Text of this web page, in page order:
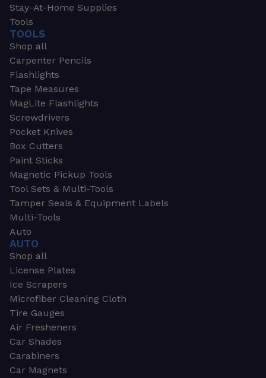
Stay-At-Home Supplies
Tools
TOOLS
Shop all
Carpenter Pencils
Flashlights
Tape Measures
MagLite Flashlights
Screwdrivers
Pocket Knives
Box Cutters
Paint Sticks
Magnetic Pickup Tools
Tool Sets & Multi-Tools
Tamper Seals & Equipment Labels
Multi-Tools
Auto
AUTO
Shop all
License Plates
Ice Scrapers
Microfiber Cleaning Cloth
Tire Gauges
Air Fresheners
Car Shades
Carabiners
Car Magnets